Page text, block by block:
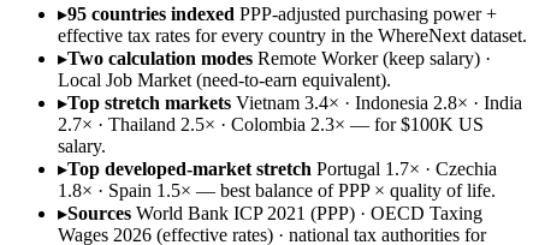
▸95 countries indexed PPP-adjusted purchasing power +
effective tax rates for every country in the WhereNext dataset.
▸Two calculation modes Remote Worker (keep salary) ·
Local Job Market (need-to-earn equivalent).
▸Top stretch markets Vietnam 3.4× · Indonesia 2.8× · India
2.7× · Thailand 2.5× · Colombia 2.3× — for $100K US
salary.
▸Top developed-market stretch Portugal 1.7× · Czechia
1.8× · Spain 1.5× — best balance of PPP × quality of life.
▸Sources World Bank ICP 2021 (PPP) · OECD Taxing
Wages 2026 (effective rates) · national tax authorities for